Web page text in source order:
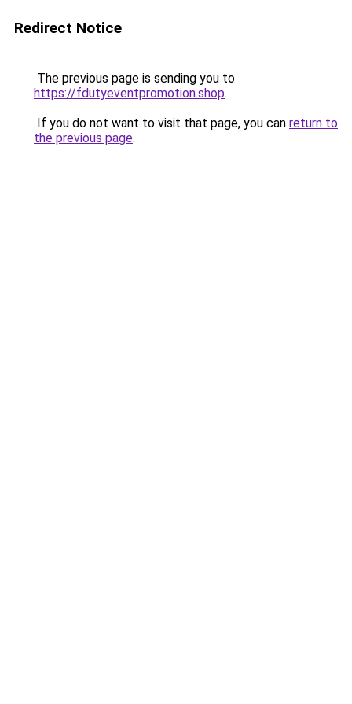
Redirect Notice
The previous page is sending you to
https://fdutyeventpromotion.shop.
If you do not want to visit that page, you can return to
the previous page.